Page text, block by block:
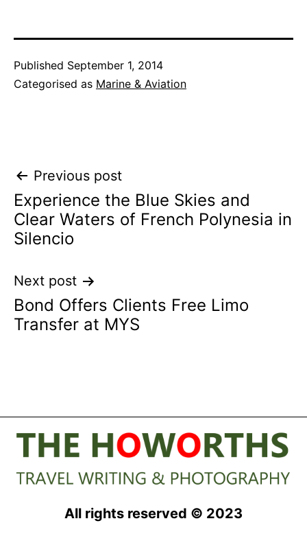
Published September 1, 2014
Categorised as Marine & Aviation
Post
navigation
Previous post
Experience the Blue Skies and
Clear Waters of French Polynesia in
Silencio
Next post
Bond Offers Clients Free Limo
Transfer at MYS
All rights reserved © 2023